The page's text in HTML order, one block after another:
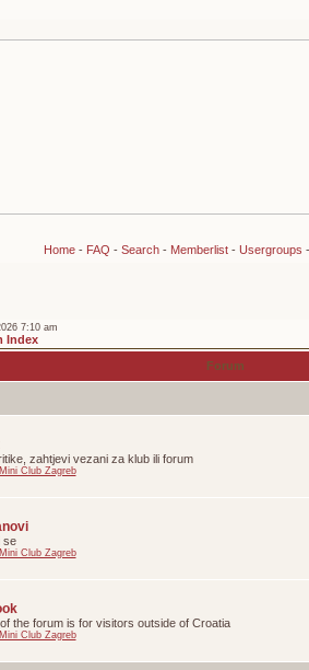
Home- FAQ - Search- Memberlist- Usergroups
7:10 am
Index
Forum
zahtjevi vezani za klub ili forum
Mini Club Zagreb
se
Mini Club Zagreb
the forum is for visitors outside of Croatia
Mini Club Zagreb